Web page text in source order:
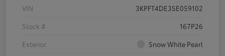
VIN
3KPFT4DE3SE059102
Stock #
167P26
Exterior
Snow White Pearl